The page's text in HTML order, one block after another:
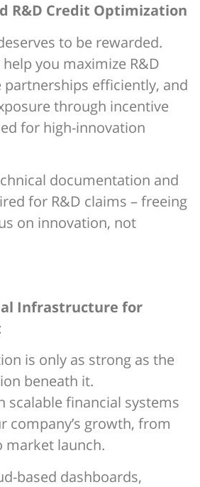
R&D Credit Optimization
to be rewarded.
help you maximize R&D
efficiently, and
through incentive
for high-innovation
documentation and
for R&D claims – freeing
on innovation, not
Infrastructure for
is only as strong as the
beneath it.
scalable financial systems
company’s growth, from
market launch.
based dashboards,